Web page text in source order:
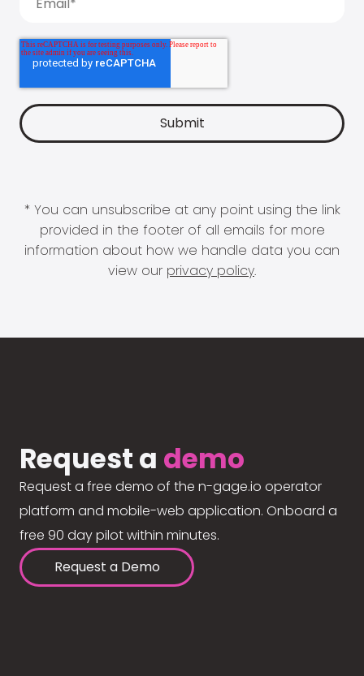
* You can unsubscribe at any point using the link
provided in the footer of all emails for more
information about how we handle data you can
view our privacy policy.
Request a demo
Request a free demo of the n-gage.io operator
platform and mobile-web application. Onboard a
free 90 day pilot within minutes.
Request a Demo